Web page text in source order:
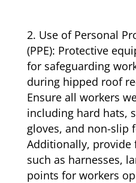
Use of Personal
(PPE): Protective
for safeguarding
during hipped roof
Ensure all workers
including hard hats,
gloves, and non-slip
Additionally, provide
such as harnesses,
points for workers